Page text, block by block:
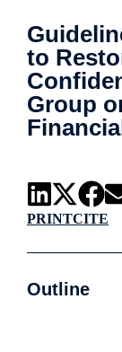
to
Group
PRINTCITE
Outline